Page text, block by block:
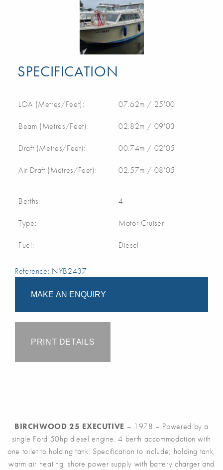
SPECIFICATION
LOA (Metres/Feet): 07.62m / 25'00
Beam (Metres/Feet): 02.82m / 09'03
Draft (Metres/Feet): 00.74m / 02'05
Air Draft (Metres/Feet): 02.57m / 08'05
Berths: 4
Type: Motor Cruiser
Fuel: Diesel
Reference: NYB2437
MAKE AN ENQUIRY
PRINT DETAILS
BIRCHWOOD 25 EXECUTIVE – 1978 – Powered by a
single Ford 50hp diesel engine. 4 berth accommodation with
one toilet to holding tank. Specification to include; holding tank,
warm air heating, shore power supply with battery charger and